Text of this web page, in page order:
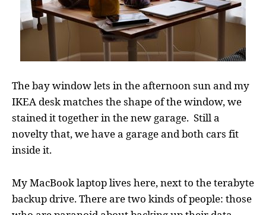
The bay window lets in the afternoon sun and my
IKEA desk matches the shape of the window, we
stained it together in the new garage. Still a
novelty that, we have a garage and both cars fit
inside it.
My MacBook laptop lives here, next to the terabyte
backup drive. There are two kinds of people: those